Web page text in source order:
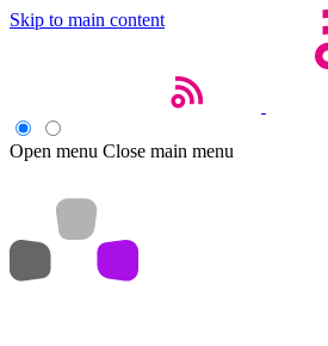
Skip to main content
Open menu Close main menu